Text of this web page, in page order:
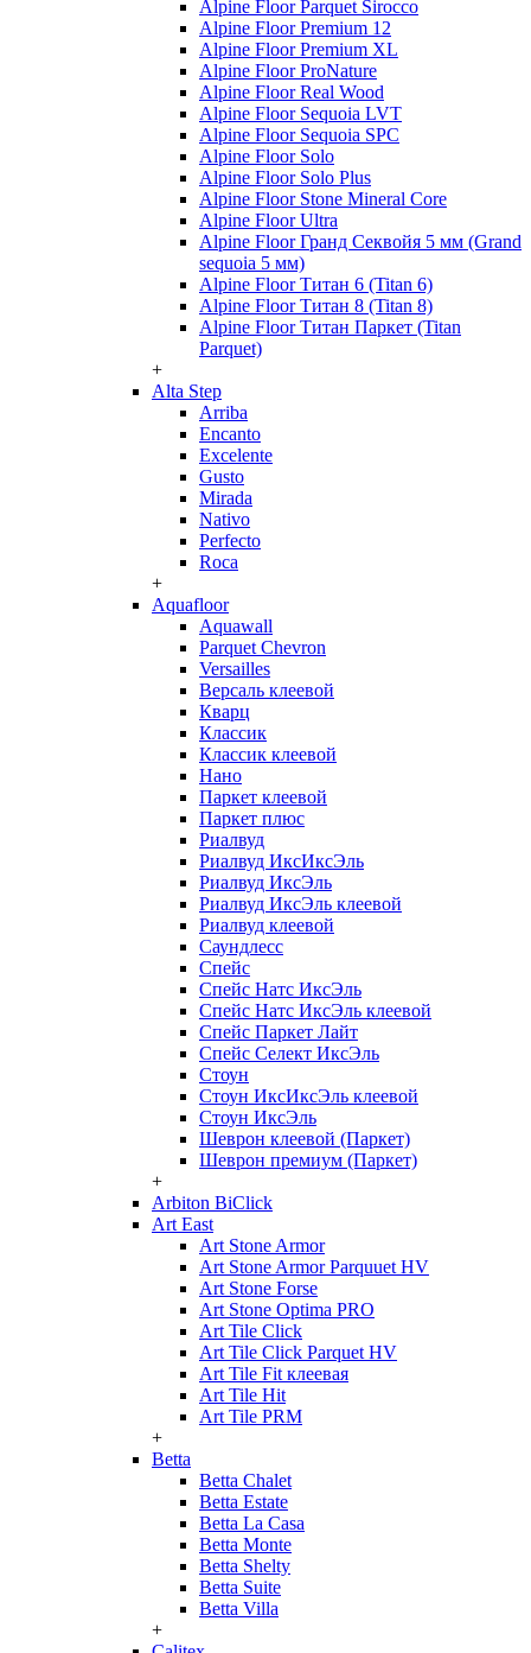
Alpine Floor Parquet Sirocco
Alpine Floor Premium 12
Alpine Floor Premium XL
Alpine Floor ProNature
Alpine Floor Real Wood
Alpine Floor Sequoia LVT
Alpine Floor Sequoia SPC
Alpine Floor Solo
Alpine Floor Solo Plus
Alpine Floor Stone Mineral Core
Alpine Floor Ultra
Alpine Floor Гранд Секвойя 5 мм (Grand
sequoia 5 мм)
Alpine Floor Титан 6 (Titan 6)
Alpine Floor Титан 8 (Titan 8)
Alpine Floor Титан Паркет (Titan
Parquet)
+
Alta Step
Arriba
Encanto
Excelente
Gusto
Mirada
Nativo
Perfecto
Roca
+
Aquafloor
Aquawall
Parquet Chevron
Versailles
Версаль клеевой
Кварц
Классик
Классик клеевой
Нано
Паркет клеевой
Паркет плюс
Риалвуд
Риалвуд ИксИксЭль
Риалвуд ИксЭль
Риалвуд ИксЭль клеевой
Риалвуд клеевой
Саундлесс
Спейс
Спейс Натс ИксЭль
Спейс Натс ИксЭль клеевой
Спейс Паркет Лайт
Спейс Селект ИксЭль
Стоун
Стоун ИксИксЭль клеевой
Стоун ИксЭль
Шеврон клеевой (Паркет)
Шеврон премиум (Паркет)
+
Arbiton BiClick
Art East
Art Stone Armor
Art Stone Armor Parquuet HV
Art Stone Forse
Art Stone Optima PRO
Art Tile Click
Art Tile Click Parquet HV
Art Tile Fit клеевая
Art Tile Hit
Art Tile PRM
+
Betta
Betta Chalet
Betta Estate
Betta La Casa
Betta Monte
Betta Shelty
Betta Suite
Betta Villa
+